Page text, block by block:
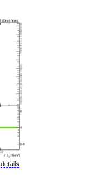
details